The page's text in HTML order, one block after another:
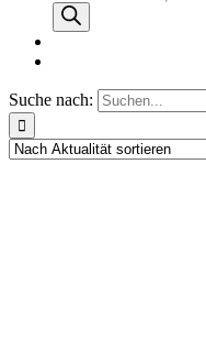
Suche nach: